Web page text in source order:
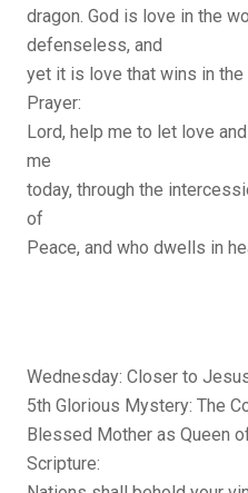
dragon. God is love in the
defenseless, and
yet it is love that wins in the
Prayer:
Lord, help me to let love
me
today, through the
of
Peace, and who dwells in
Wednesday: Closer to
5th Glorious Mystery: The
Blessed Mother as Queen
Scripture: